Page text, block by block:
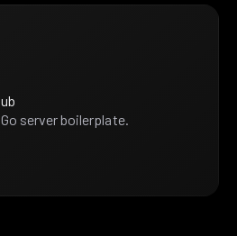
server boilerplate.